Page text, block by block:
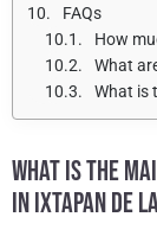
FAQs
How much
What are
What is
WHAT IS THE
IN IXTAPAN DE